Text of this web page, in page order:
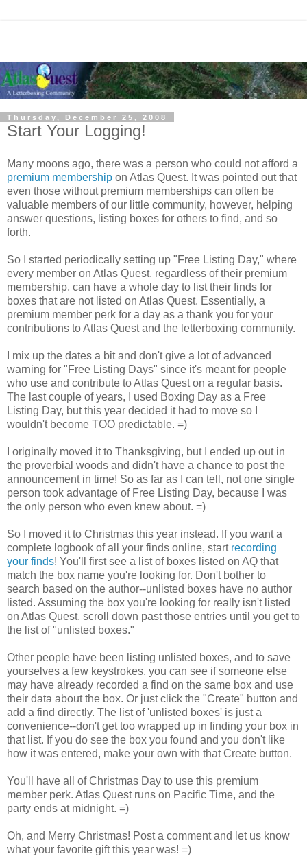
Thursday, December 25, 2008
Start Your Logging!
Many moons ago, there was a person who could not afford a
premium membership on Atlas Quest. It was pointed out that
even those without premium memberships can often be
valuable members of our little community, however, helping
answer questions, listing boxes for others to find, and so
forth.
So I started periodically setting up "Free Listing Day," where
every member on Atlas Quest, regardless of their premium
membership, can have a whole day to list their finds for
boxes that are not listed on Atlas Quest. Essentially, a
premium member perk for a day as a thank you for your
contributions to Atlas Quest and the letterboxing community.
I mix up the dates a bit and don't give a lot of advanced
warning for "Free Listing Days" since it's meant for people
who use and contribute to Atlas Quest on a regular basis.
The last couple of years, I used Boxing Day as a Free
Listing Day, but this year decided it had to move so I
wouldn't become TOO predictable. =)
I originally moved it to Thanksgiving, but I ended up out in
the proverbial woods and didn't have a chance to post the
announcement in time! So as far as I can tell, not one single
person took advantage of Free Listing Day, because I was
the only person who even knew about. =)
So I moved it to Christmas this year instead. If you want a
complete logbook of all your finds online, start recording
your finds! You'll first see a list of boxes listed on AQ that
match the box name you're looking for. Don't bother to
search based on the author--unlisted boxes have no author
listed. Assuming the box you're looking for really isn't listed
on Atlas Quest, scroll down past those entries until you get to
the list of "unlisted boxes."
Other people have been listing unlisted boxes, and to save
yourselves a few keystrokes, you can see if someone else
may have already recorded a find on the same box and use
their data about the box. Or just click the "Create" button and
add a find directly. The list of 'unlisted boxes' is just a
convenience--don't get too wrapped up in finding your box in
that list. If you do see the box you found and you don't like
how it was entered, make your own with that Create button.
You'll have all of Christmas Day to use this premium
member perk. Atlas Quest runs on Pacific Time, and the
party ends at midnight. =)
Oh, and Merry Christmas! Post a comment and let us know
what your favorite gift this year was! =)